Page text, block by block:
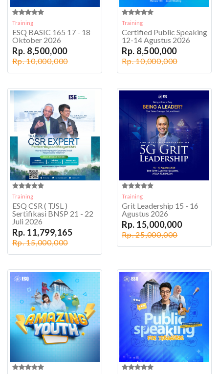
Training
ESQ BASIC 165 17 - 18
Oktober 2026
Rp. 8,500,000
Rp. 10,000,000
Training
Certified Public Speaking
12-14 Agustus 2026
Rp. 8,500,000
Rp. 10,000,000
Training
ESQ CSR ( TJSL )
Sertifikasi BNSP 21 - 22
Juli 2026
Rp. 11,799,165
Rp. 15,000,000
Training
Grit Leadership 15 - 16
Agustus 2026
Rp. 15,000,000
Rp. 25,000,000